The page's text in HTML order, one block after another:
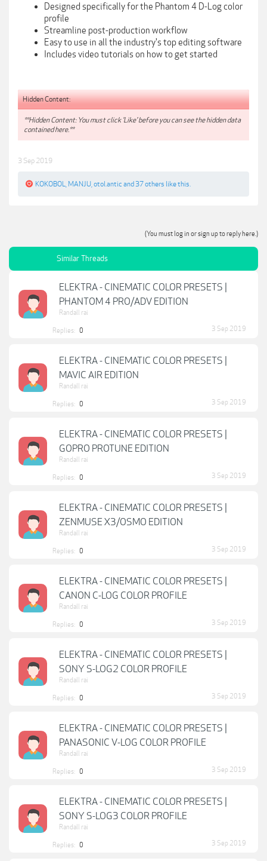
Designed specifically for the Phantom 4 D-Log color
profile
Streamline post-production workflow
Easy to use in all the industry's top editing software
Includes video tutorials on how to get started
Hidden Content:
**Hidden Content: You must click 'Like' before you can see the hidden data
contained here.**
3 Sep 2019
KOKOBOL MANJU otol.antic and37 others like this.
(You must log in or sign up to reply here.)
Similar Threads
ELEKTRA - CINEMATIC COLOR PRESETS |
PHANTOM 4 PRO/ADV EDITION
Randall rai
Replies: 0 3 Sep 2019
ELEKTRA - CINEMATIC COLOR PRESETS |
MAVIC AIR EDITION
Randall rai
Replies: 0 3 Sep 2019
ELEKTRA - CINEMATIC COLOR PRESETS |
GOPRO PROTUNE EDITION
Randall rai
Replies: 0 3 Sep 2019
ELEKTRA - CINEMATIC COLOR PRESETS |
ZENMUSE X3/OSMO EDITION
Randall rai
Replies: 0 3 Sep 2019
ELEKTRA - CINEMATIC COLOR PRESETS |
CANON C-LOG COLOR PROFILE
Randall rai
Replies: 0 3 Sep 2019
ELEKTRA - CINEMATIC COLOR PRESETS |
SONY S-LOG2 COLOR PROFILE
Randall rai
Replies: 0 3 Sep 2019
ELEKTRA - CINEMATIC COLOR PRESETS |
PANASONIC V-LOG COLOR PROFILE
Randall rai
Replies: 0 3 Sep 2019
ELEKTRA - CINEMATIC COLOR PRESETS |
SONY S-LOG3 COLOR PROFILE
Randall rai
Replies: 0 3 Sep 2019